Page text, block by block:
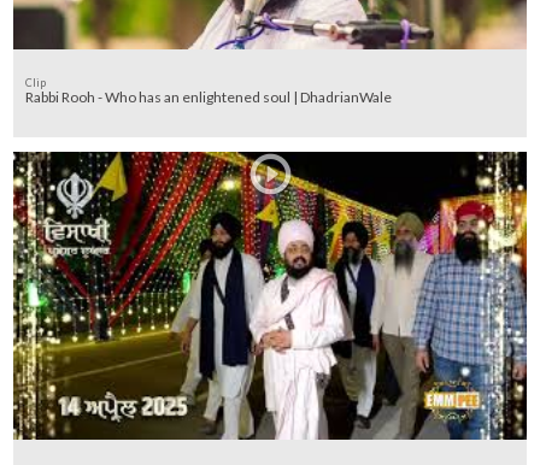
Clip
Rabbi Rooh - Who has an enlightened soul | DhadrianWale